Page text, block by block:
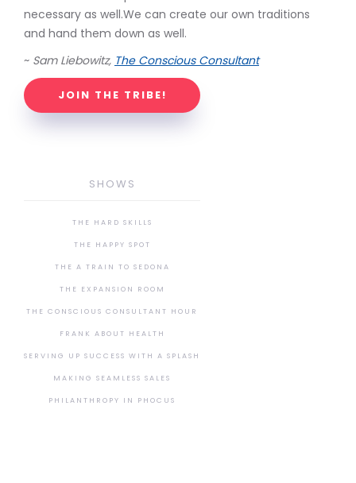
necessary as well.We can create our own traditions
and hand them down as well.
~ Sam Liebowitz, The Conscious Consultant
JOIN THE TRIBE!
SHOWS
THE HARD SKILLS
THE HAPPY SPOT
THE A TRAIN TO SEDONA
THE EXPANSION ROOM
THE CONSCIOUS CONSULTANT HOUR
FRANK ABOUT HEALTH
SERVING UP SUCCESS WITH A SPLASH
MAKING SEAMLESS SALES
PHILANTHROPY IN PHOCUS